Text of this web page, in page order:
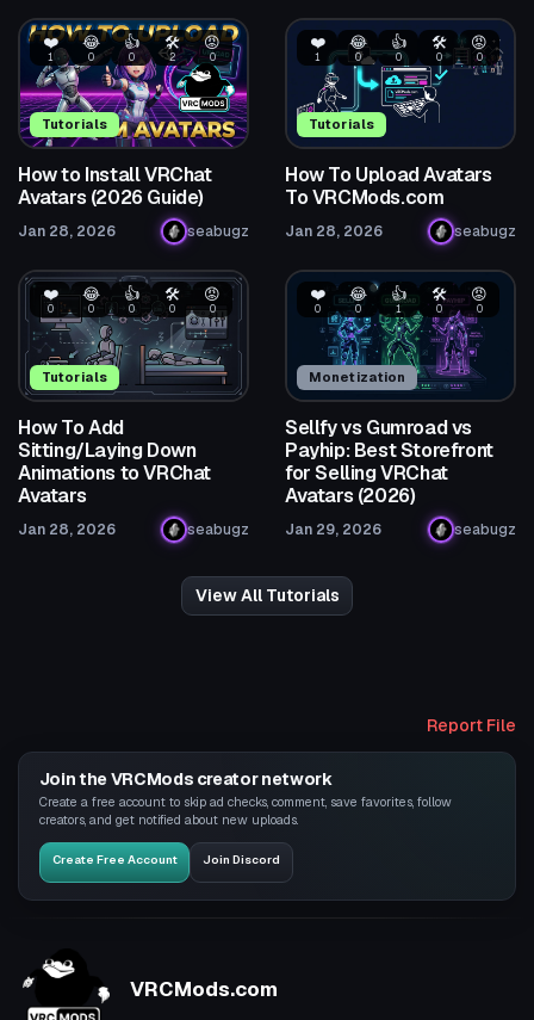
Tutorials
❤️
1
😂
0
👍
0
🛠️
2
😡
0
How to Install VRChat
Avatars (2026 Guide)
Jan 28, 2026 seabugz
Tutorials
❤️
1
😂
0
👍
0
🛠️
0
😡
0
How To Upload Avatars
To VRCMods.com
Jan 28, 2026 seabugz
Tutorials
❤️
0
😂
0
👍
0
🛠️
0
😡
0
How To Add
Sitting/Laying Down
Animations to VRChat
Avatars
Jan 28, 2026 seabugz
Monetization
❤️
0
😂
0
👍
1
🛠️
0
😡
0
Sellfy vs Gumroad vs
Payhip: Best Storefront
for Selling VRChat
Avatars (2026)
Jan 29, 2026 seabugz
View All Tutorials
Report File
Join the VRCMods creator network
Create a free account to skip ad checks, comment, save favorites, follow
creators, and get notified about new uploads.
Create Free Account Join Discord
VRCMods.com